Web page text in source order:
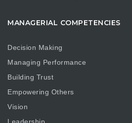
MANAGERIAL COMPETENCIES
Decision Making
Managing Performance
Building Trust
Empowering Others
Vision
Leadership